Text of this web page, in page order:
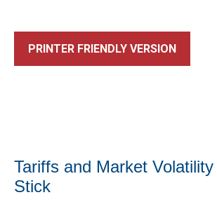
PRINTER FRIENDLY VERSION
Tariffs and Market
Stick